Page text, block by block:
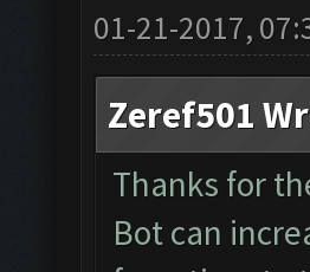
01-21-2017,
Zeref501
Thanks for
Bot can